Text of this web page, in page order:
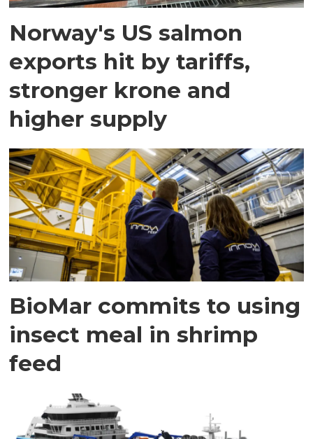
Norway's US salmon
exports hit by tariffs,
stronger krone and
higher supply
BioMar commits to using
insect meal in shrimp
feed